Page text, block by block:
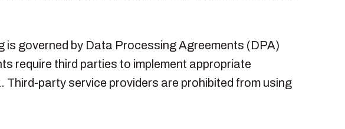
governed by Data Processing Agreements (DPA)
require third parties to implement appropriate
party service providers are prohibited from using